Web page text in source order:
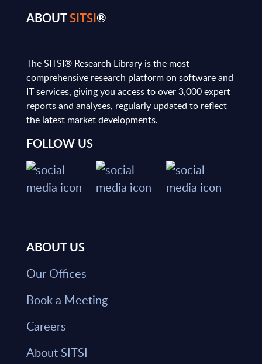
ABOUTSITSI®
The SITSI® Research Library is the most
comprehensive research platform on software and
IT services, giving you access to over 3,000 expert
reports and analyses, regularly updated to reflect
the latest market developments.
FOLLOW US
ABOUT US
Our Offices
Book a Meeting
Careers
About SITSI